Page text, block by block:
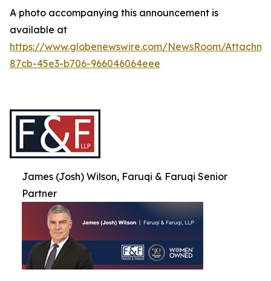
A photo accompanying this announcement is
available at
https://www.globenewswire.com/NewsRoom/
87cb-45e3-b706-966046064eee
James (Josh) Wilson, Faruqi & Faruqi Senior
Partner